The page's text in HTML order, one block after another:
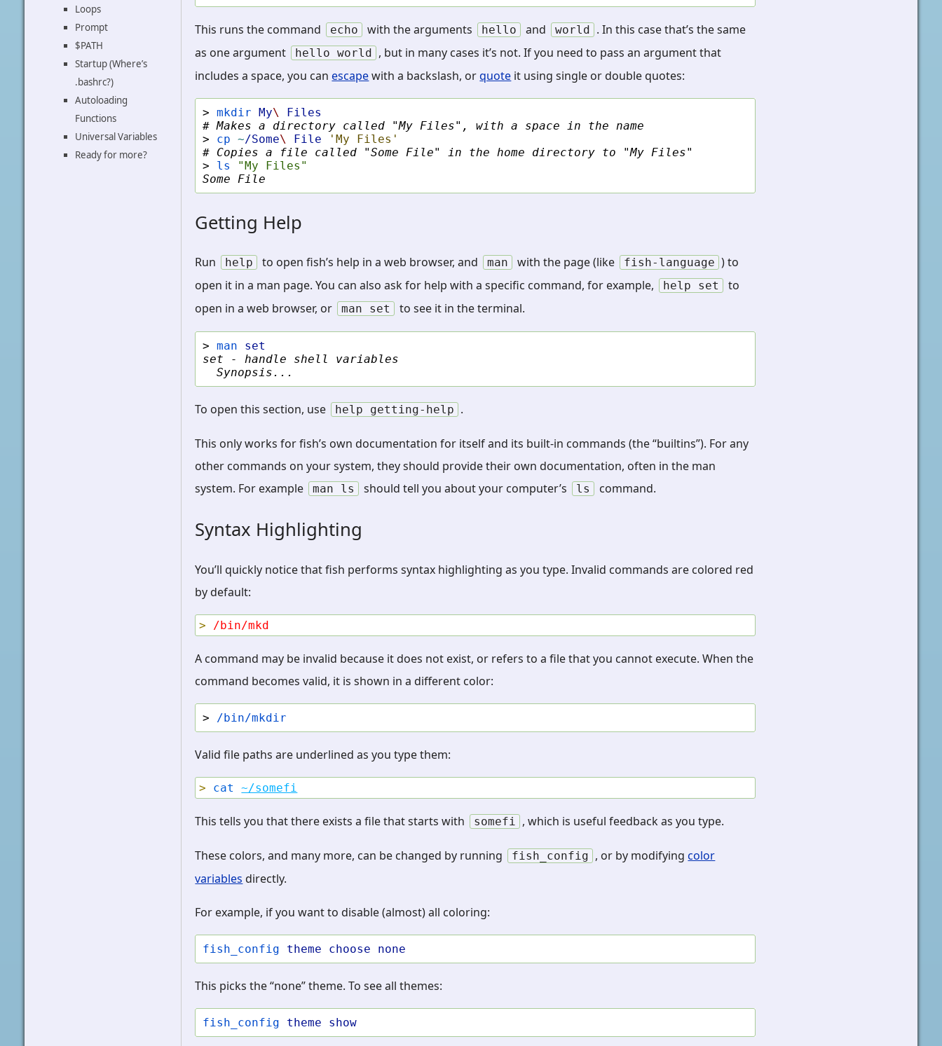
Loops
Prompt
$PATH
Startup (Where’s
.bashrc?)
Autoloading
Functions
Universal Variables
Ready for more?
This runs the command echo with the arguments hello and world . In this case that’s the same
as one argument
hello world , but in many cases it’s not. If you need to pass an argument that
includes a space, you canescapewith a backslash, orquote it using single or double quotes:
> mkdir My\ Files
# Makes a directory called "My Files", with a space in the name
> cp ~/Some\ File
'My Files'
# Copies a file called "Some File" in the home directory to "My Files"
> ls
"My Files"
Some File
Getting Help
Run help to open fish’s help in a web browser, and man with the page (like fish-language ) to
open it in a man page. You can also ask for help with a specific command, for example,
help set
to
open in a web browser, or
man set to see it in the terminal.
> man
set
set - handle shell variables
  Synopsis...
To open this section, use help getting-help .
This only works for fish’s own documentation for itself and its built-in commands (the “builtins”). For any
other commands on your system, they should provide their own documentation, often in the man
system. For example
man ls should tell you about your computer’s ls command.
Syntax Highlighting
You’ll quickly notice that fish performs syntax highlighting as you type. Invalid commands are colored red
by default:
> /bin/mkd
A command may be invalid because it does not exist, or refers to a file that you cannot execute. When the
command becomes valid, it is shown in a different color:
> /bin/mkdir
Valid file paths are underlined as you type them:
> cat ~/somefi
This tells you that there exists a file that starts with somefi , which is useful feedback as you type.
These colors, and many more, can be changed by running fish_config , or by modifyingcolor
variables directly.
For example, if you want to disable (almost) all coloring:
fish_config theme choose none
This picks the “none” theme. To see all themes:
fish_config theme show